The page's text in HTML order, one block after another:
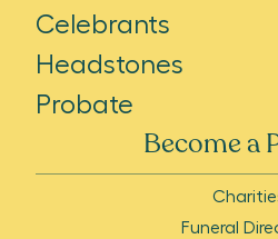
Celebrants
Headstones
Probate
Become a
Funeral